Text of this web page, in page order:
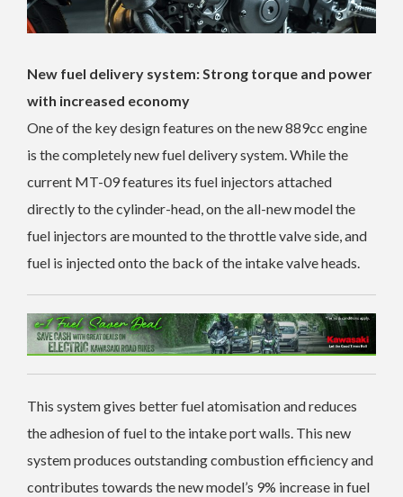
New fuel delivery system: Strong torque and power
with increased economy
One of the key design features on the new 889cc engine
is the completely new fuel delivery system. While the
current MT-09 features its fuel injectors attached
directly to the cylinder-head, on the all-new model the
fuel injectors are mounted to the throttle valve side, and
fuel is injected onto the back of the intake valve heads.
This system gives better fuel atomisation and reduces
the adhesion of fuel to the intake port walls. This new
system produces outstanding combustion efficiency and
contributes towards the new model’s 9% increase in fuel